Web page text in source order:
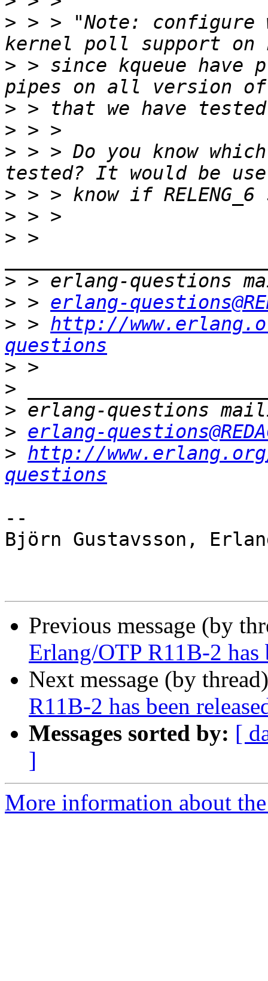
> > > "Note:
> > since kqueue
>
>
> > > Do you know
>
>
> >
>
> > erlang-
> > http://
questions
>
>
>
> erlang-
> http://
questions
--
Björn Gustavsson,
Previous message (by
Erlang/OTP R11B-2 has
Next message (by
R11B-2 has been
Messages sorted by: [
]
More information about